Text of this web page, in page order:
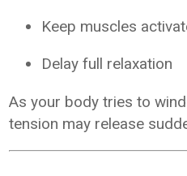
Keep muscles
Delay full relaxation
As your body tries to
tension may release